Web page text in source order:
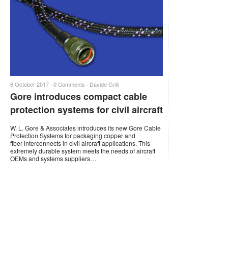
6 October 2017 · 0 Comments · Davide Grilli
Gore introduces compact cable
protection systems for civil aircraft
W. L. Gore & Associates introduces its new Gore Cable
Protection Systems for packaging copper and
fiber interconnects in civil aircraft applications. This
extremely durable system meets the needs of aircraft
OEMs and systems suppliers…